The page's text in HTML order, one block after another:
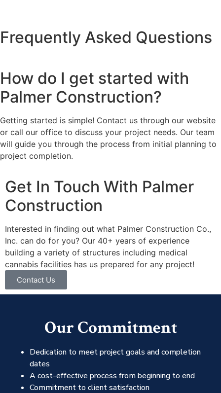
Frequently Asked Questions
How do I get started with
Palmer Construction?
Getting started is simple! Contact us through our website
or call our office to discuss your project needs. Our team
will guide you through the process from initial planning to
project completion.
Get In Touch With Palmer
Construction
Interested in finding out what Palmer Construction Co.,
Inc. can do for you? Our 40+ years of experience
building a variety of structures including medical
cannabis facilities has us prepared for any project!
Contact Us
Our Commitment
Dedication to meet project goals and completion
dates
A cost-effective process from beginning to end
Commitment to client satisfaction